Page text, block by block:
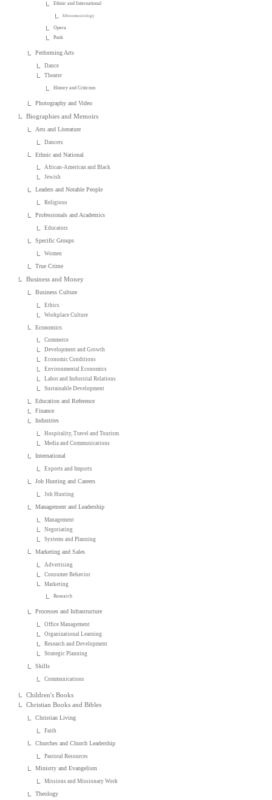
Ethnic and International
Ethnomusicology
Opera
Punk
Performing Arts
Dance
Theater
History and Criticism
Photography and Video
Biographies and Memoirs
Arts and Literature
Dancers
Ethnic and National
African-American and Black
Jewish
Leaders and Notable People
Religious
Professionals and Academics
Educators
Specific Groups
Women
True Crime
Business and Money
Business Culture
Ethics
Workplace Culture
Economics
Commerce
Development and Growth
Economic Conditions
Environmental Economics
Labor and Industrial Relations
Sustainable Development
Education and Reference
Finance
Industries
Hospitality, Travel and Tourism
Media and Communications
International
Exports and Imports
Job Hunting and Careers
Job Hunting
Management and Leadership
Management
Negotiating
Systems and Planning
Marketing and Sales
Advertising
Consumer Behavior
Marketing
Research
Processes and Infrastructure
Office Management
Organizational Learning
Research and Development
Strategic Planning
Skills
Communications
Children's Books
Christian Books and Bibles
Christian Living
Faith
Churches and Church Leadership
Pastoral Resources
Ministry and Evangelism
Missions and Missionary Work
Theology